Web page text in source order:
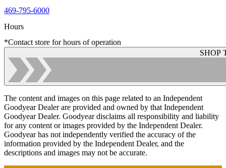
469-795-6000
Hours
*Contact store for hours of operation
SHOP
The content and images on this page related to an Independent
Goodyear Dealer are provided and owned by that Independent
Goodyear Dealer. Goodyear disclaims all responsibility and liability
for any content or images provided by the Independent Dealer.
Goodyear has not independently verified the accuracy of the
information provided by the Independent Dealer, and the
descriptions and images may not be accurate.